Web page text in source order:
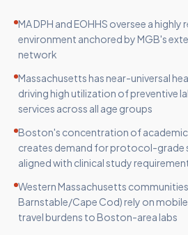
MA DPH and EOHHS oversee a
environment anchored by MGB's
network
Massachusetts has near-universal
driving high utilization of preventive
services across all age groups
Boston's concentration of academic
creates demand for protocol-grade
aligned with clinical study
Western Massachusetts
Barnstable/Cape Cod) rely on
travel burdens to Boston-area labs